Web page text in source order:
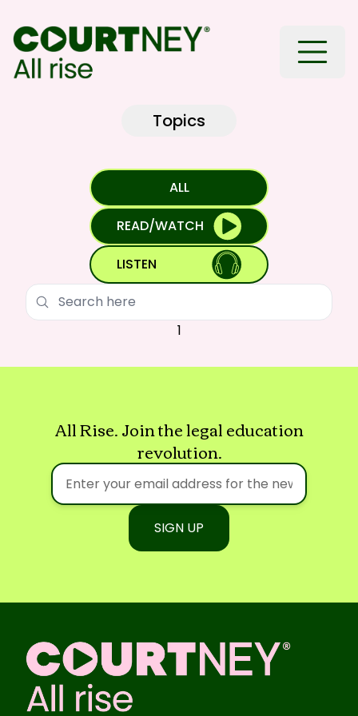
Topics
ALL
READ/WATCH
LISTEN
Search
1
All Rise. Join the legal education
revolution.
SIGN UP